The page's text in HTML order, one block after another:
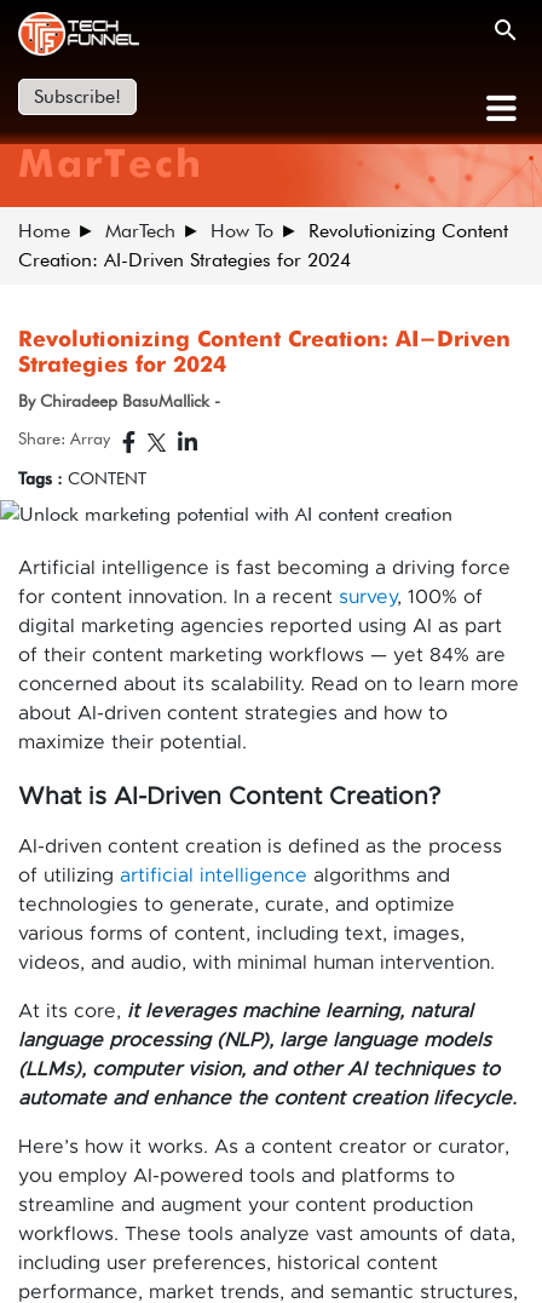
Subscribe!
MarTech
Home MarTech How To
Revolutionizing Content
Creation: AI-Driven Strategies for 2024
Revolutionizing Content Creation: AI-Driven
Strategies for 2024
By Chiradeep BasuMallick -
Share: Array
Tags : CONTENT
Artificial intelligence is fast becoming a driving force
for content innovation. In a recent survey, 100% of
digital marketing agencies reported using AI as part
of their content marketing workflows — yet 84% are
concerned about its scalability. Read on to learn more
about AI-driven content strategies and how to
maximize their potential.
What is AI-Driven Content Creation?
AI-driven content creation is defined as the process
of utilizing artificial intelligence algorithms and
technologies to generate, curate, and optimize
various forms of content, including text, images,
videos, and audio, with minimal human intervention.
At its core, it leverages machine learning, natural
language processing (NLP), large language models
(LLMs), computer vision, and other AI techniques to
automate and enhance the content creation lifecycle.
Here’s how it works. As a content creator or curator,
you employ AI-powered tools and platforms to
streamline and augment your content production
workflows. These tools analyze vast amounts of data,
including user preferences, historical content
performance, market trends, and semantic structures,